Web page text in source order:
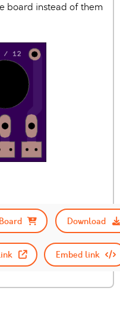
board instead of them
Download
Embed link